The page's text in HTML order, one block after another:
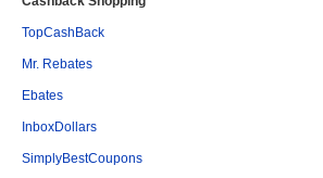
TopCashBack
Mr. Rebates
Ebates
InboxDollars
SimplyBestCoupons